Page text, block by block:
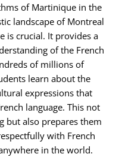
of Martinique in the
landscape of Montreal
is crucial. It provides a
of the French
of millions of
learn about the
expressions that
language. This not
but also prepares them
with French
in the world.